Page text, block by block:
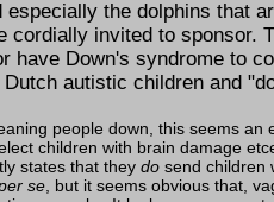
the dolphins that
cordially invited to sponsor.
have Down's syndrome to
autistic children and
people down, this seems
children with brain damage
states that they do send children
se , but it seems obvious that,